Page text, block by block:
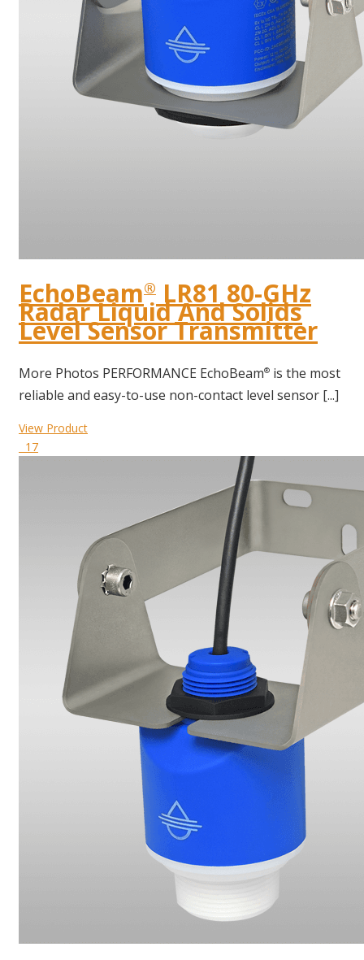
EchoBeam® LR81 80-GHz
Radar Liquid And Solids
Level Sensor Transmitter
More Photos PERFORMANCE EchoBeam® is the most
reliable and easy-to-use non-contact level sensor [...]
View Product
17